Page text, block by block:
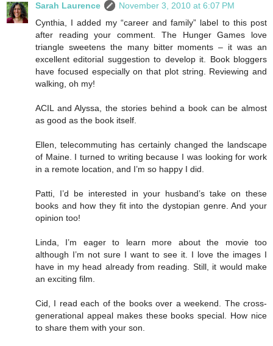
Sarah Laurence
November 3, 2010 at 6:07 PM
Cynthia, I added my “career and family” label to this post
after reading your comment. The Hunger Games love
triangle sweetens the many bitter moments – it was an
excellent editorial suggestion to develop it. Book bloggers
have focused especially on that plot string. Reviewing and
walking, oh my!
ACIL and Alyssa, the stories behind a book can be almost
as good as the book itself.
Ellen, telecommuting has certainly changed the landscape
of Maine. I turned to writing because I was looking for work
in a remote location, and I’m so happy I did.
Patti, I’d be interested in your husband’s take on these
books and how they fit into the dystopian genre. And your
opinion too!
Linda, I’m eager to learn more about the movie too
although I’m not sure I want to see it. I love the images I
have in my head already from reading. Still, it would make
an exciting film.
Cid, I read each of the books over a weekend. The cross-
generational appeal makes these books special. How nice
to share them with your son.